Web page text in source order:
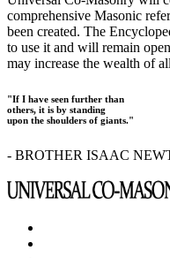
comprehensive Masonic
been created. The
to use it and will remain
may increase the wealth of
"If I have seen further than
others, it is by standing
upon the shoulders of giants."
- BROTHER ISAAC